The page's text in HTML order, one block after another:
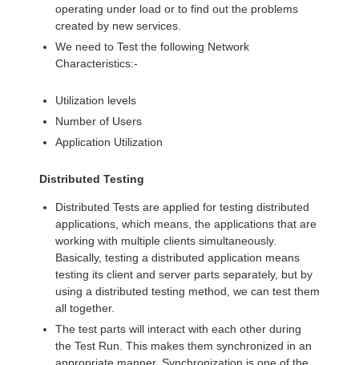
operating under load or to find out the problems
created by new services.
We need to Test the following Network
Characteristics:-
Utilization levels
Number of Users
Application Utilization
Distributed Testing
Distributed Tests are applied for testing distributed
applications, which means, the applications that are
working with multiple clients simultaneously.
Basically, testing a distributed application means
testing its client and server parts separately, but by
using a distributed testing method, we can test them
all together.
The test parts will interact with each other during
the Test Run. This makes them synchronized in an